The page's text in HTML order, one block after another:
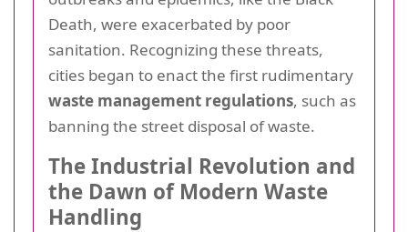
Death, were exacerbated by poor
sanitation. Recognizing these threats,
cities began to enact the first rudimentary
waste management regulations, such as
banning the street disposal of waste.
The Industrial Revolution and
the Dawn of Modern Waste
Handling